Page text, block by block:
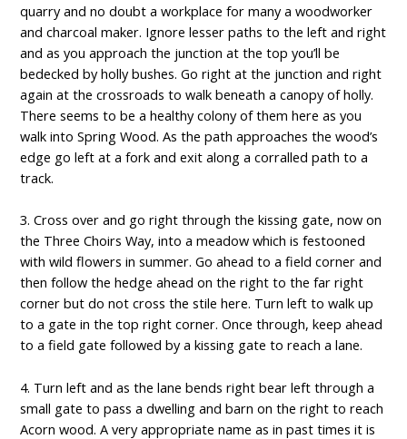
quarry and no doubt a workplace for many a woodworker
and charcoal maker. Ignore lesser paths to the left and right
and as you approach the junction at the top you’ll be
bedecked by holly bushes. Go right at the junction and right
again at the crossroads to walk beneath a canopy of holly.
There seems to be a healthy colony of them here as you
walk into Spring Wood. As the path approaches the wood’s
edge go left at a fork and exit along a corralled path to a
track.
3. Cross over and go right through the kissing gate, now on
the Three Choirs Way, into a meadow which is festooned
with wild flowers in summer. Go ahead to a field corner and
then follow the hedge ahead on the right to the far right
corner but do not cross the stile here. Turn left to walk up
to a gate in the top right corner. Once through, keep ahead
to a field gate followed by a kissing gate to reach a lane.
4. Turn left and as the lane bends right bear left through a
small gate to pass a dwelling and barn on the right to reach
Acorn wood. A very appropriate name as in past times it is